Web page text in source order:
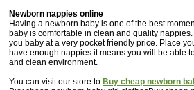
Newborn nappies online
Having a newborn baby is one of the best
baby is comfortable in clean and quality
you baby at a very pocket friendly price. Place
have enough nappies it means you will be able
and clean environment.
You can visit our store to Buy cheap newborn